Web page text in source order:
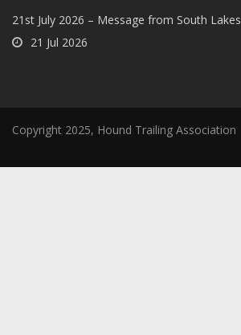
21st July 2026 – Message from South Lakes
21 Jul 2026
Copyright 2025, Hound Trailing Association